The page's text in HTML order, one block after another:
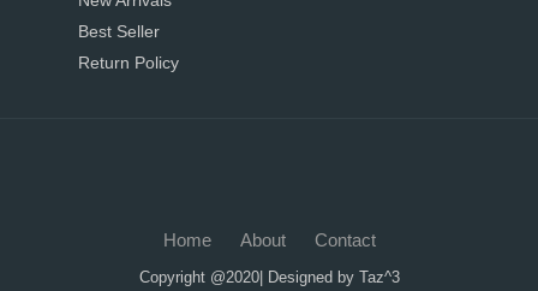
Best Seller
Return Policy
Home About Contact
Copyright @2020| Designed by Taz^3